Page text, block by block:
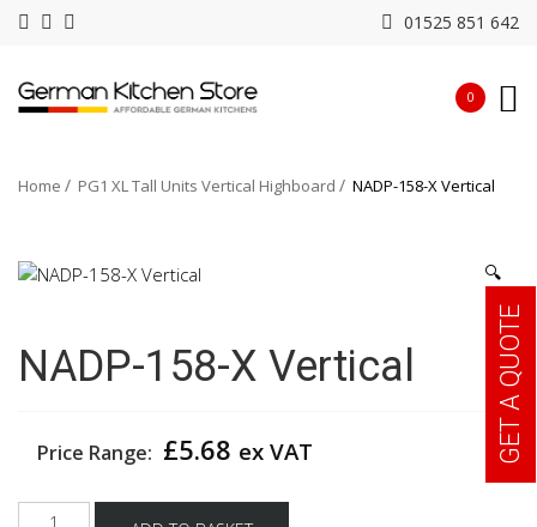
01525 851 642
0
Home PG1 XL Tall Units Vertical Highboard NADP-158-X Vertical
🔍
NADP-158-X Vertical
Price Range: £5.68 ex VAT
NADP-
GET A QUOTE